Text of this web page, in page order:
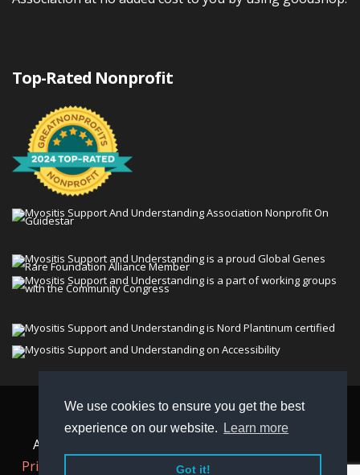
We use cookies to ensure you get the best
experience on our website.
Learn more
Got it!
Top-Rated Nonprofit
© 2026 Myositis Support and Understanding
Association (MSU). All rights reserved. | View our
Privacy Policy,
, andNon-Discrimination policy